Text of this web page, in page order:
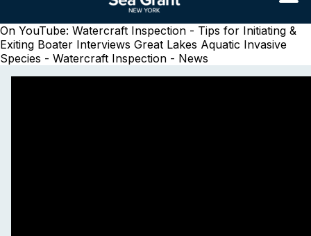
On YouTube: Watercraft Inspection - Tips for Initiating &
Exiting Boater Interviews Great Lakes Aquatic Invasive
Species - Watercraft Inspection - News